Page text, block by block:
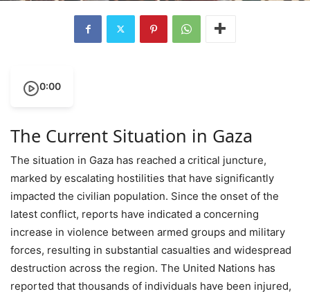
0:00
The Current Situation in Gaza
The situation in Gaza has reached a critical juncture,
marked by escalating hostilities that have significantly
impacted the civilian population. Since the onset of the
latest conflict, reports have indicated a concerning
increase in violence between armed groups and military
forces, resulting in substantial casualties and widespread
destruction across the region. The United Nations has
reported that thousands of individuals have been injured,